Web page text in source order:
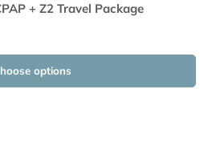
+ Z2 Travel Package
options